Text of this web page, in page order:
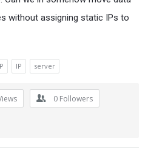
without assigning static IPs to
IP server
0 Followers